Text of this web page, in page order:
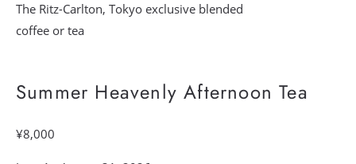
The Ritz-Carlton, Tokyo exclusive blended
coffee or tea
Summer Heavenly Afternoon Tea
¥8,000